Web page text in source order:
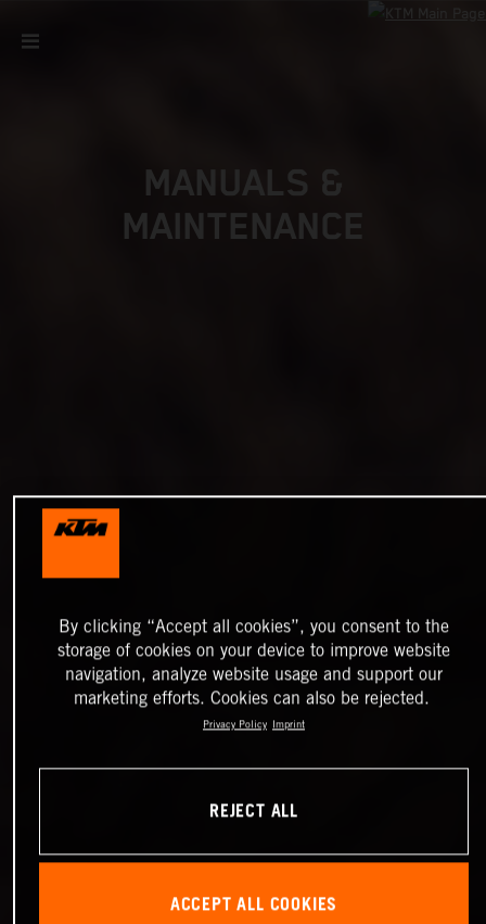
MANUALS &
MAINTENANCE
By clicking “Accept all cookies”, you consent to the
storage of cookies on your device to improve website
navigation, analyze website usage and support our
marketing efforts. Cookies can also be rejected.
Privacy Policy Imprint
REJECT ALL
ACCEPT ALL COOKIES